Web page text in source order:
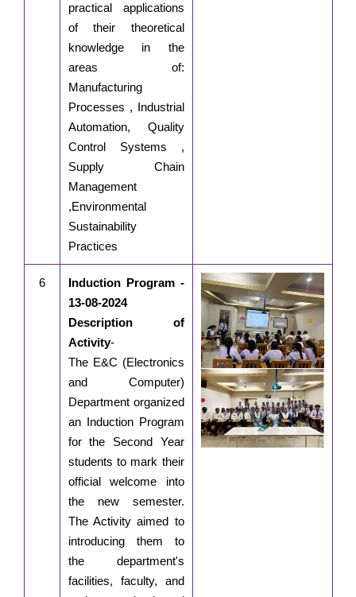
practical applications
of their theoretical
knowledge in the
areas of:
Manufacturing
Processes , Industrial
Automation, Quality
Control Systems ,
Supply Chain
Management
,Environmental
Sustainability
Practices
6
Induction Program -
13-08-2024
Description of
Activity-
The E&C (Electronics
and Computer)
Department organized
an Induction Program
for the Second Year
students to mark their
official welcome into
the new semester.
The Activity aimed to
introducing them to
the department's
facilities, faculty, and